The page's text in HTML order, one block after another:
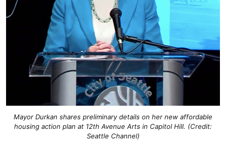
Mayor Durkan shares preliminary details on her new affordable
housing action plan at 12th Avenue Arts in Capitol Hill. (Credit:
Seattle Channel)